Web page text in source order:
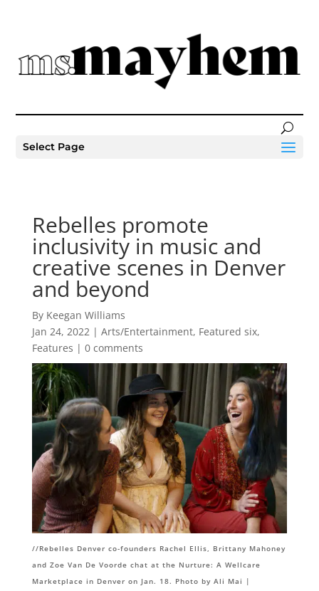
Select Page
Rebelles promote
inclusivity in music and
creative scenes in Denver
and beyond
By Keegan Williams
Jan 24, 2022| Arts/Entertainment, Featured six,
Features | 0 comments
//Rebelles Denver co-founders Rachel Ellis, Brittany Mahoney
and Zoe Van De Voorde chat at the Nurture: A Wellcare
Marketplace in Denver on Jan. 18. Photo by Ali Mai |